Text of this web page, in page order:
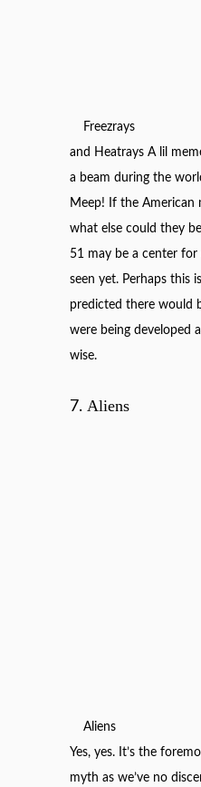
Freezrays
and Heatrays A lil
a beam during the
Meep! If the American
what else could they
51 may be acenter for
seen yet. Perhaps this
predicted there would
were being developed
wise.
7. Aliens
Aliens
Yes, yes. It’s the
myth as we’ve no